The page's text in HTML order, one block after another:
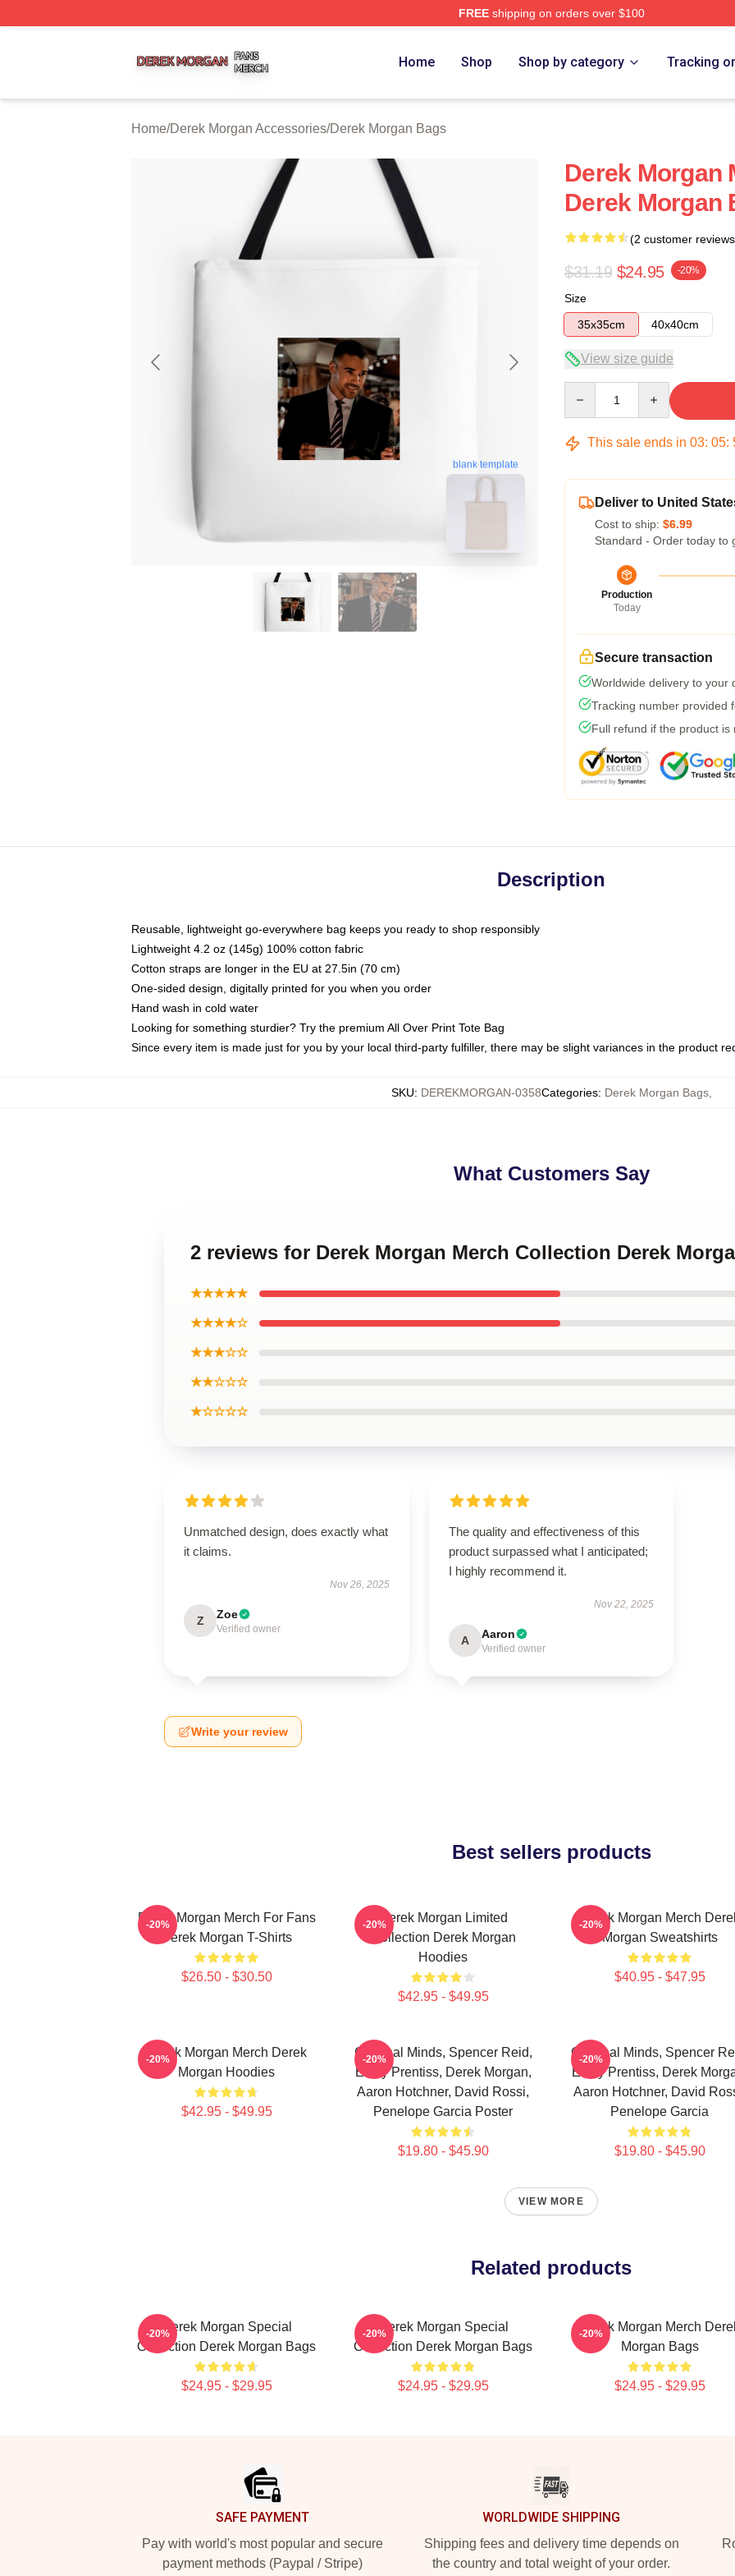
FREEshipping on orders over $100
Home Shop Shop by category Tracking
Home/Derek Morgan Accessories/Derek Morgan Bags
blank template
Derek Morgan
Derek Morgan
(2 customer
$31.19 $24.95 -20%
Size
35x35cm
40x40cm
View size guide
This sale ends in 03: 05:
Deliver to United
Cost to ship: $6.99
Standard - Order today to
Production
Today
Secure transaction
Worldwide delivery to your
Tracking number provided
Full refund if the product is
Description
Reusable, lightweight go-everywhere bag keeps you ready to shop responsibly
Lightweight 4.2 oz (145g) 100% cotton fabric
Cotton straps are longer in the EU at 27.5in (70 cm)
One-sided design, digitally printed for you when you order
Hand wash in cold water
Looking for something sturdier? Try the premium All Over Print Tote Bag
Since every item is made just for you by your local third-party fulfiller, there may be slight variances in the product
SKU: DEREKMORGAN-0358Categories: Derek Morgan Bags,
What Customers Say
2 reviews for Derek Morgan Merch Collection Derek
★★★★★
★★★★☆
★★★☆☆
★★☆☆☆
★☆☆☆☆
Unmatched design, does exactly what
it claims.
Nov 26, 2025
Z Zoe
Verified owner
The quality and effectiveness of this
product surpassed what I anticipated;
I highly recommend it.
Nov 22, 2025
A Aaron
Verified owner
Write your review
Best sellers products
Derek Morgan Merch For Fans
Derek Morgan T-Shirts
$26.50 - $30.50
-20%
Derek Morgan Limited
Collection Derek Morgan
Hoodies
$42.95 - $49.95
-20%
Derek Morgan Merch
Morgan Sweatshirts
$40.95 - $47.95
-20%
Derek Morgan Merch Derek
Morgan Hoodies
$42.95 - $49.95
-20%
Criminal Minds, Spencer Reid,
Emily Prentiss, Derek Morgan,
Aaron Hotchner, David Rossi,
Penelope Garcia Poster
$19.80 - $45.90
-20%
Criminal Minds, Spencer
Emily Prentiss, Derek
Aaron Hotchner, David
Penelope Garcia
$19.80 - $45.90
-20%
VIEW MORE
Related products
Derek Morgan Special
Collection Derek Morgan Bags
$24.95 - $29.95
-20%
Derek Morgan Special
Collection Derek Morgan Bags
$24.95 - $29.95
-20%
Derek Morgan Merch
Morgan Bags
$24.95 - $29.95
-20%
SAFE PAYMENT
Pay with world's most popular and secure
payment methods (Paypal / Stripe)
WORLDWIDE SHIPPING
Shipping fees and delivery time depends on
the country and total weight of your order.